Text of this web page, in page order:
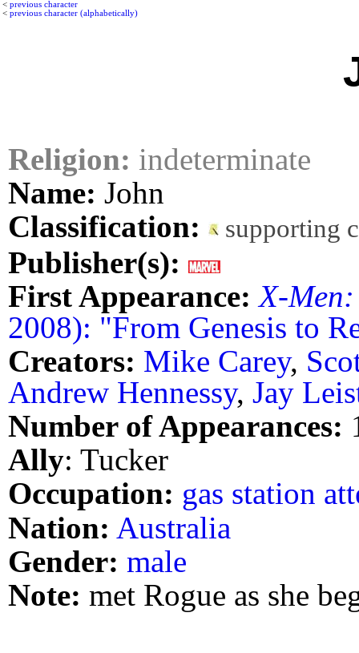
< previous character
< previous character (alphabetically)
Religion: indeterminate
Name: John
Classification:
supporting
Publisher(s):
First Appearance: X-
2008): "From Genesis to
Creators: Mike Carey,
Andrew Hennessy, Jay
Number of Appearances:
Ally: Tucker
Occupation: gas station
Nation: Australia
Gender: male
Note: met Rogue as she